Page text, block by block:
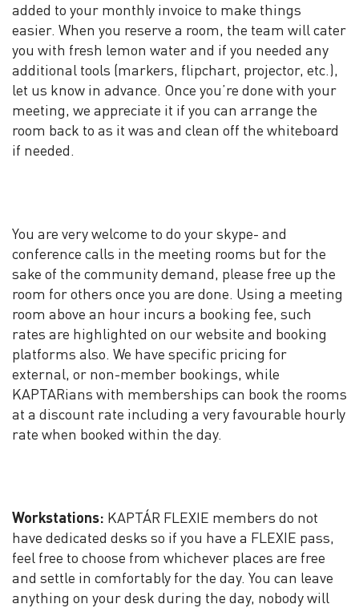
added to your monthly invoice to make things
easier. When you reserve a room, the team will cater
you with fresh lemon water and if you needed any
additional tools (markers, flipchart, projector, etc.),
let us know in advance. Once you’re done with your
meeting, we appreciate it if you can arrange the
room back to as it was and clean off the whiteboard
if needed.
You are very welcome to do your skype- and
conference calls in the meeting rooms but for the
sake of the community demand, please free up the
room for others once you are done. Using a meeting
room above an hour incurs a booking fee, such
rates are highlighted on our website and booking
platforms also. We have specific pricing for
external, or non-member bookings, while
KAPTARians with memberships can book the rooms
at a discount rate including a very favourable hourly
rate when booked within the day.
Workstations: KAPTÁR FLEXIE members do not
have dedicated desks so if you have a FLEXIE pass,
feel free to choose from whichever places are free
and settle in comfortably for the day. You can leave
anything on your desk during the day, nobody will